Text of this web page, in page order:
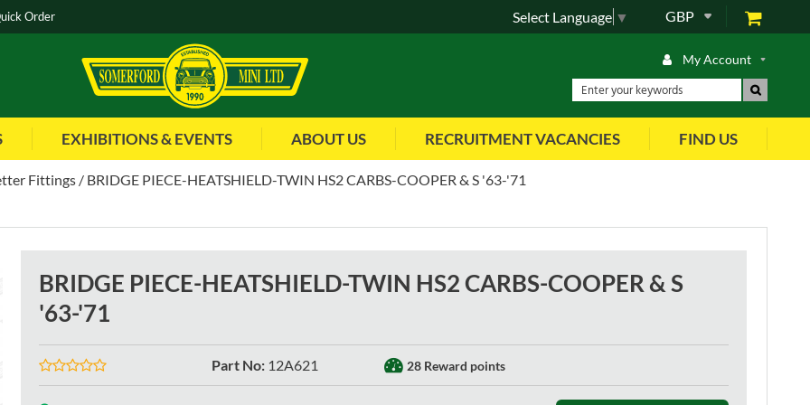
Order GBP
Select Language ▼
My Account
EXHIBITIONS & EVENTS ABOUT US RECRUITMENT VACANCIES FIND US
Fittings BRIDGE PIECE-HEATSHIELD-TWIN HS2 CARBS-COOPER & S '63-'71
BRIDGE PIECE-HEATSHIELD-TWIN HS2 CARBS-COOPER & S
'63-'71
Part No: 12A621 28 Reward points